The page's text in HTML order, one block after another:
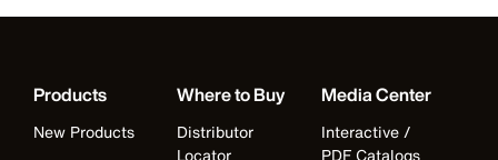
Products
New Products
Where to Buy
Distributor
Locator
Media Center
Interactive /
PDF Catalogs